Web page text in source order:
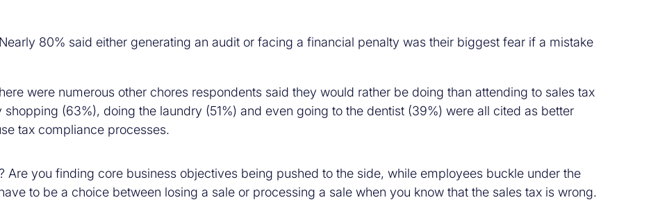
80% said either generating an audit or facing a financial penalty was their biggest fear if a mistake
were numerous other chores respondents said they would rather be doing than attending to sales tax
(63%), doing the laundry (51%) and even going to the dentist (39%) were all cited as better
tax compliance processes.
Are you finding core business objectives being pushed to the side, while employees buckle under the
to be a choice between losing a sale or processing a sale when you know that the sales tax is wrong.